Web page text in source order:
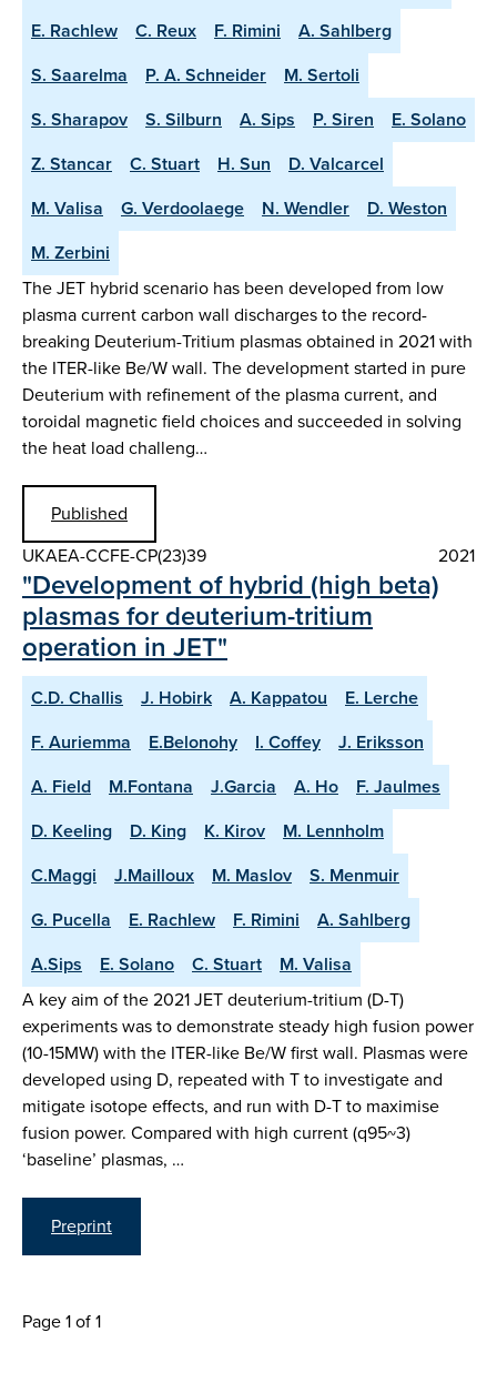
E. Rachlew
C. Reux F. Rimini
A. Sahlberg
S. Saarelma
P. A. Schneider
M. Sertoli
S. Sharapov
S. Silburn A. Sips P. Siren
E. Solano
Z. Stancar
C. Stuart H. Sun
D. Valcarcel
M. Valisa
G. Verdoolaege N. Wendler
D. Weston
M. Zerbini
The JET hybrid scenario has been developed from low
plasma current carbon wall discharges to the record-
breaking Deuterium-Tritium plasmas obtained in 2021 with
the ITER-like Be/W wall. The development started in pure
Deuterium with refinement of the plasma current, and
toroidal magnetic field choices and succeeded in solving
the heat load challeng…
Published
UKAEA-CCFE-CP(23)39
2021
"Development of hybrid (high beta)
plasmas for deuterium-tritium
operation in JET"
C.D. Challis J. Hobirk A. Kappatou
E. Lerche
F. Auriemma
E.Belonohy I. Coffey
J. Eriksson
A. Field
M.Fontana J.Garcia A. Ho
F. Jaulmes
D. Keeling
D. King K. Kirov
M. Lennholm
C.Maggi
J.Mailloux M. Maslov
S. Menmuir
G. Pucella
E. Rachlew F. Rimini
A. Sahlberg
A.Sips
E. Solano C. Stuart
M. Valisa
A key aim of the 2021 JET deuterium-tritium (D-T)
experiments was to demonstrate steady high fusion power
(10-15MW) with the ITER-like Be/W first wall. Plasmas were
developed using D, repeated with T to investigate and
mitigate isotope effects, and run with D-T to maximise
fusion power. Compared with high current (q95~3)
‘baseline’ plasmas, …
Preprint
Page 1 of 1